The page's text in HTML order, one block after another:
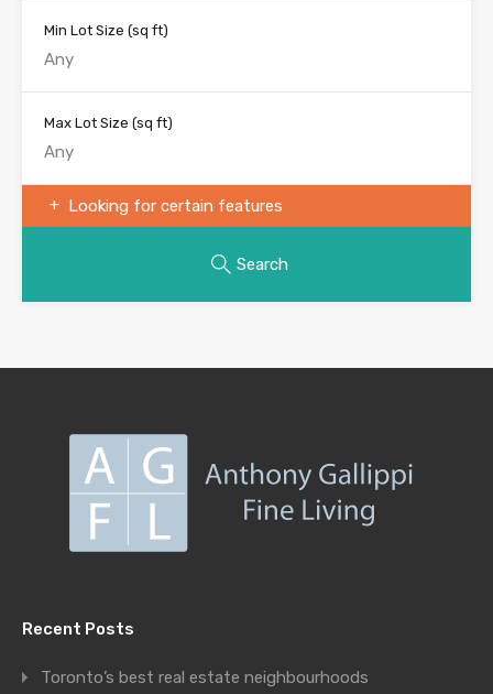
Min Lot Size (sq ft)
Max Lot Size (sq ft)
Looking for certain features
Search
Recent Posts
Toronto’s best real estate neighbourhoods